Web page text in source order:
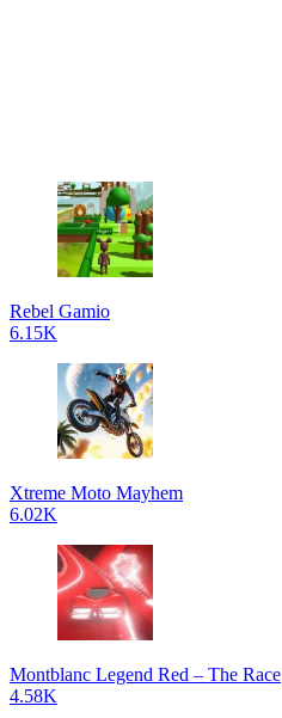
Rebel Gamio
6.15K
Xtreme Moto Mayhem
6.02K
Montblanc Legend Red – The Race
4.58K